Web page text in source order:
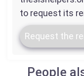
to request its
Request the
People